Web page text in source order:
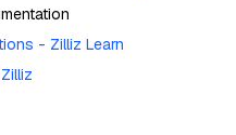
- Zilliz Learn